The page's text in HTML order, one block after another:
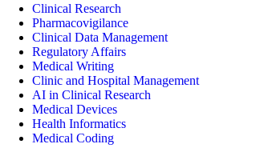
Clinical Research
Pharmacovigilance
Clinical Data Management
Regulatory Affairs
Medical Writing
Clinic and Hospital Management
AI in Clinical Research
Medical Devices
Health Informatics
Medical Coding